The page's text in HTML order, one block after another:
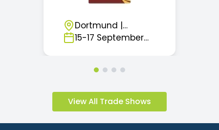
Dortmund |
Germany
15-17 September
View All Trade Shows